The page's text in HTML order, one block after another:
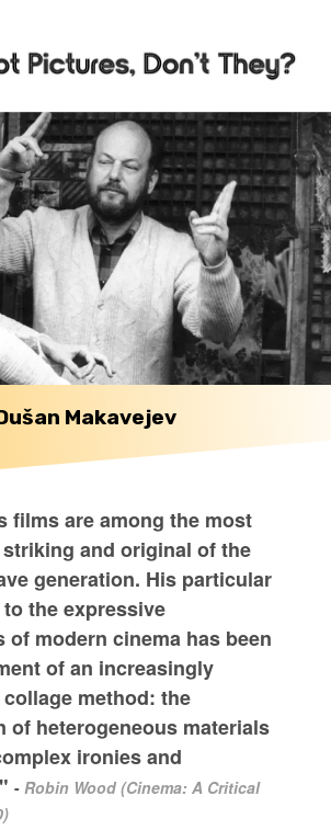
Makavejev
films are among the most
and original of the
generation. His particular
the expressive
of modern cinema has been
of an increasingly
method: the
of heterogeneous materials
ironies and
- Robin Wood (Cinema: A Critical